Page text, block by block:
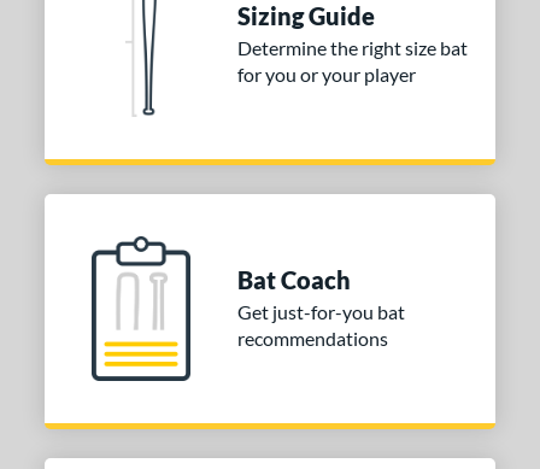
Sizing Guide
Determine the right size bat
for you or your player
Bat Coach
Get just-for-you bat
recommendations